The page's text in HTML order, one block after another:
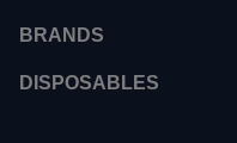
BRANDS
DISPOSABLES